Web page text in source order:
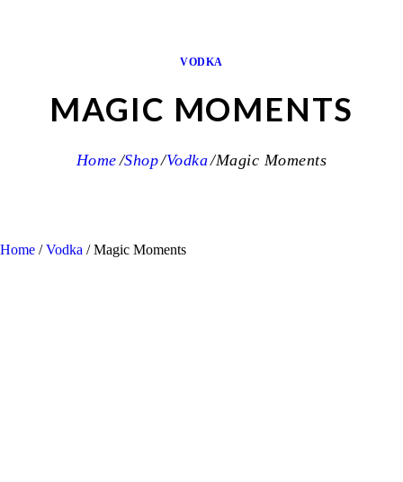
VODKA
MAGIC MOMENTS
Home Shop Vodka Magic Moments
Home /Vodka / Magic Moments